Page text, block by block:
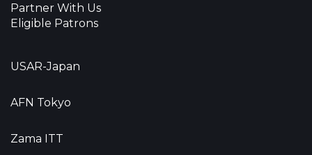
Partner With Us
Eligible Patrons
USAR-Japan
AFN Tokyo
Zama ITT